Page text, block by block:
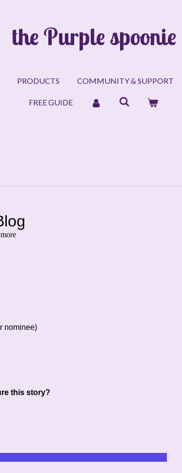
the Purple spoonie
PRODUCTS COMMUNITY & SUPPORT
FREE GUIDE